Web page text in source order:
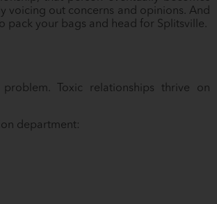
voicing out concerns and opinions. And
pack your bags and head for Splitsville.
Toxic relationships thrive on
department: